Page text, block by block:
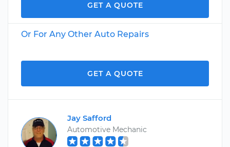
GET A QUOTE
Or For Any Other Auto Repairs
GET A QUOTE
Jay Safford
Automotive Mechanic